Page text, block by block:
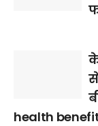
health